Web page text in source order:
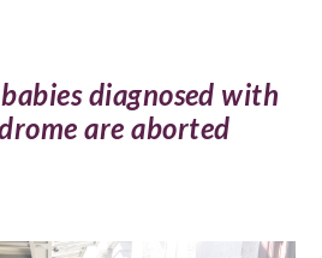
diagnosed with
are aborted